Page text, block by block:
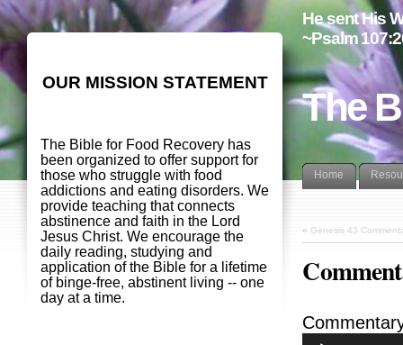
The
He sent His
~Psalm
Home
« Genesis 43
OUR MISSION STATEMENT
The Bible for Food Recovery has
been organized to offer support for
those who struggle with food
addictions and eating disorders. We
provide teaching that connects
abstinence and faith in the Lord
Jesus Christ. We encourage the
daily reading, studying and
application of the Bible for a lifetime
of binge-free, abstinent living -- one
day at a time.